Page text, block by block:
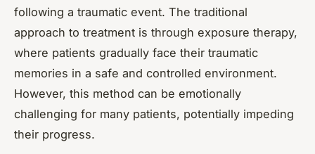
following a traumatic event. The traditional
approach to treatment is through exposure therapy,
where patients gradually face their traumatic
memories in a safe and controlled environment.
However, this method can be emotionally
challenging for many patients, potentially impeding
their progress.